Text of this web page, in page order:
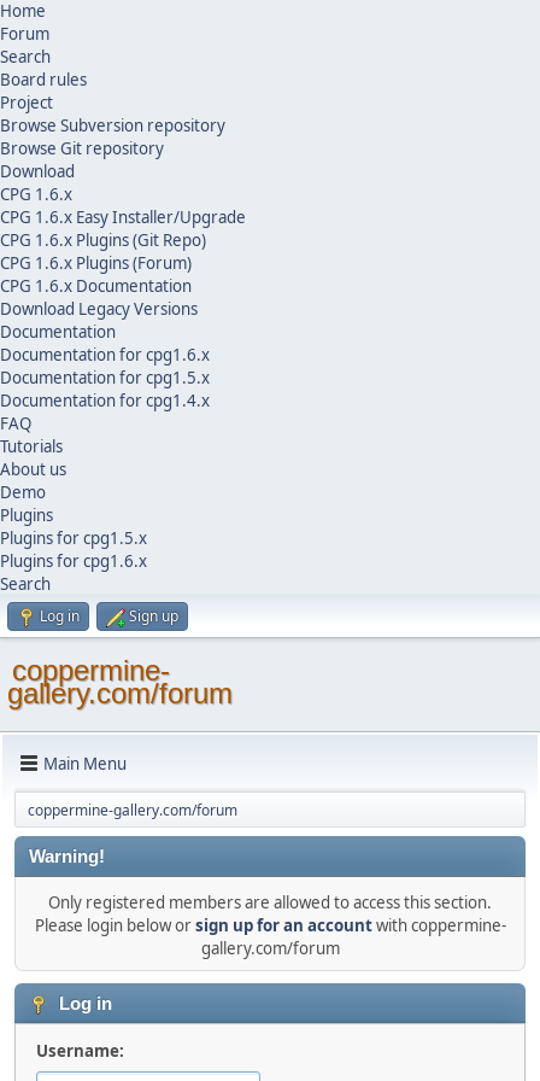
Home
Forum
Search
Board rules
Project
Browse Subversion repository
Browse Git repository
Download
CPG 1.6.x
CPG 1.6.x Easy Installer/Upgrade
CPG 1.6.x Plugins (Git Repo)
CPG 1.6.x Plugins (Forum)
CPG 1.6.x Documentation
Download Legacy Versions
Documentation
Documentation for cpg1.6.x
Documentation for cpg1.5.x
Documentation for cpg1.4.x
FAQ
Tutorials
About us
Demo
Plugins
Plugins for cpg1.5.x
Plugins for cpg1.6.x
Search
Log in Sign up
coppermine-
gallery.com/forum
Main Menu
coppermine-gallery.com/forum
Warning!
Only registered members are allowed to access this section.
Please login below orsign up for an accountwith coppermine-
gallery.com/forum
Log in
Username: